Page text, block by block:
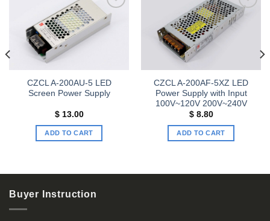
Add to
wishlist
CZCL A-200AU-5 LED
Screen Power Supply
$13.00
ADD TO CART
Add to
wishlist
CZCL A-200AF-5XZ LED
Power Supply with Input
100V~120V 200V~240V
$8.80
ADD TO CART
Buyer Instruction